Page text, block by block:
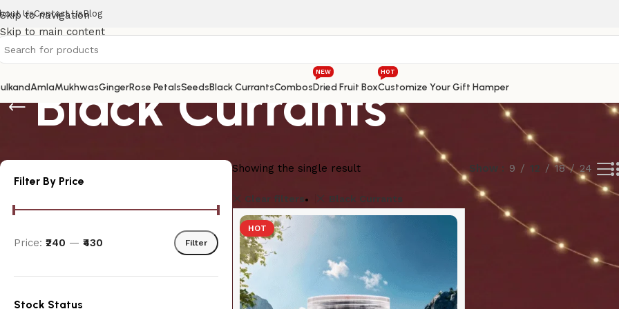
Skip to navigation
Skip to main content
UsContact UsBlog
AmlaMukhwasGingerRose PetalsSeedsBlack CurrantsCombosDried Fruit Box
NEW
Customize Your Gift Hamper
HOT
Black Currants
Filter By Price
Filter
Price: ₹240 — ₹430
Stock Status
Showing the single result Show 9 12 18 24
Clear filters Black Currants
HOT